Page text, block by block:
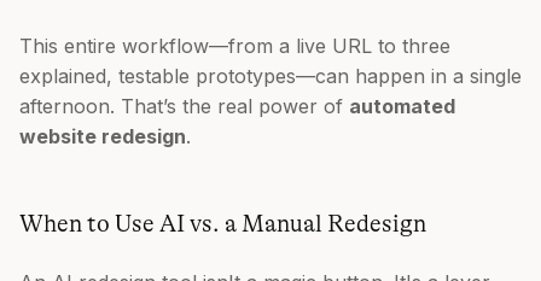
This entire workflow—from a live URL to three
explained, testable prototypes—can happen in a single
afternoon. That’s the real power of automated
website redesign.
When to Use AI vs. a Manual Redesign